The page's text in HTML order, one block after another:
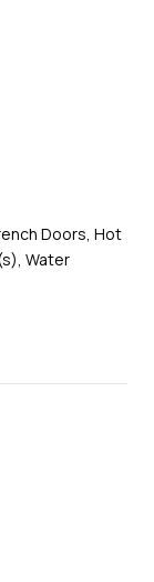
Doors, Hot
Water